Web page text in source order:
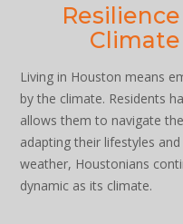
Living in Houston means
by the climate. Residents
allows them to navigate
adapting their lifestyles
weather, Houstonians
dynamic as its climate.